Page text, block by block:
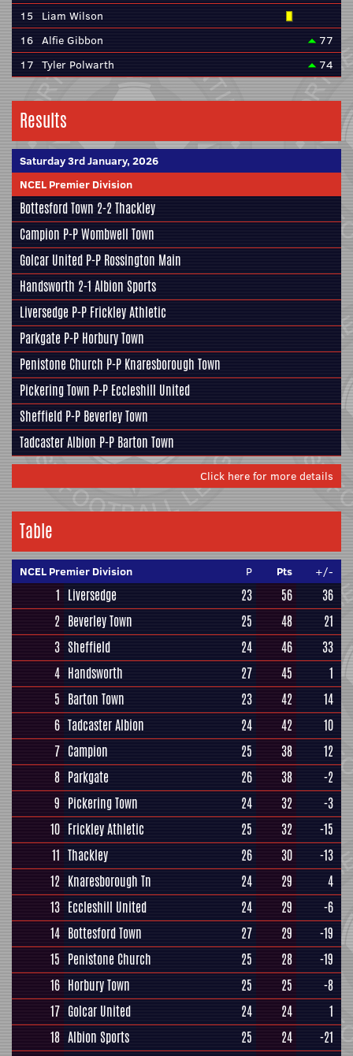
15
Liam Wilson
16 Alfie Gibbon
77
17 Tyler Polwarth 74
Results
Saturday 3rd January, 2026
NCEL Premier Division
Bottesford Town 2-2Thackley
Campion P-PWombwell Town
Golcar United P-P Rossington Main
Handsworth 2-1 Albion Sports
Liversedge P-P Frickley Athletic
Parkgate P-P Horbury Town
Penistone Church P-P Knaresborough Town
Pickering Town P-P Eccleshill United
Sheffield P-P Beverley Town
Tadcaster Albion P-P Barton Town
Click here for more details
Table
NCEL Premier Division P Pts +/-
1 Liversedge 23 56
36
2 Beverley Town 25 48
21
3 Sheffield 24 46
33
4 Handsworth 27 45
1
5 Barton Town 23 42
14
6 Tadcaster Albion 24 42
10
7 Campion 25 38
12
8 Parkgate 26 38
-2
9 Pickering Town 24 32
-3
10 Frickley Athletic 25 32
-15
11 Thackley 26 30
-13
12 Knaresborough Tn 24 29
4
13 Eccleshill United 24 29
-6
14 Bottesford Town 27 29
-19
15 Penistone Church 25 28
-19
16 Horbury Town 25 25
-8
17 Golcar United 24 24
1
18 Albion Sports 25 24
-21